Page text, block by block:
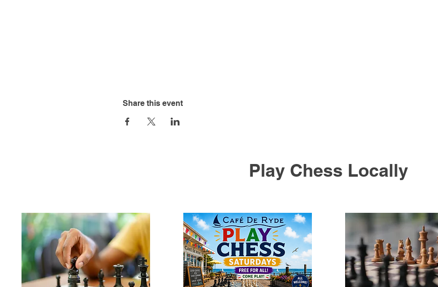
Share this event
Play Chess Locally